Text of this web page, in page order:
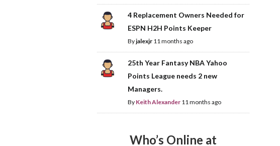
4 Replacement Owners Needed for
ESPN H2H Points Keeper
Byjalexjr 11 months ago
25th Year Fantasy NBA Yahoo
Points League needs 2 new
Managers.
By Keith Alexander 11 months ago
Who’s Online at